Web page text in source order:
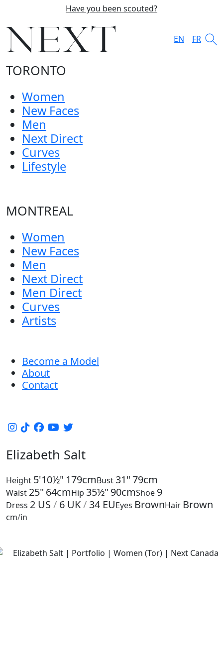
Have you been scouted?
EN FR
TORONTO
Women
New Faces
Men
Next Direct
Curves
Lifestyle
MONTREAL
Women
New Faces
Men
Next Direct
Men Direct
Curves
Artists
Become a Model
About
Contact
Elizabeth Salt
Height 5'10½" 179cmBust 31"79cm
Waist 25" 64cmHip 35½" 90cmShoe 9
Dress 2 US / 6 UK/ 34 EUEyes BrownHair Brown
cm/in